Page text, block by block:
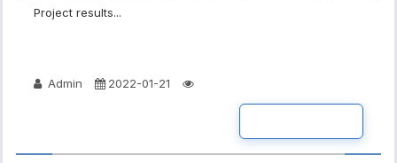
Project results...
Admin 2022-01-21